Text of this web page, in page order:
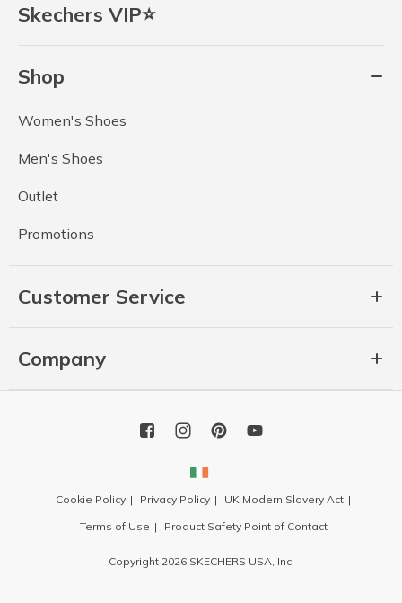
Skechers VIP⭐
Shop
Women's Shoes
Men's Shoes
Outlet
Promotions
Customer Service
Company
Cookie Policy Privacy Policy
UK Modern Slavery Act
Terms of Use
Product Safety Point of Contact
Copyright 2026 SKECHERS USA, Inc.